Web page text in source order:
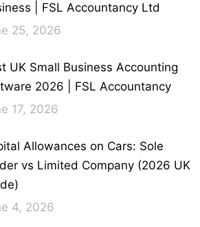
| FSL Accountancy Ltd
25, 2026
UK Small Business Accounting
2026 | FSL Accountancy
17, 2026
Allowances on Cars: Sole
vs Limited Company (2026 UK
4, 2026